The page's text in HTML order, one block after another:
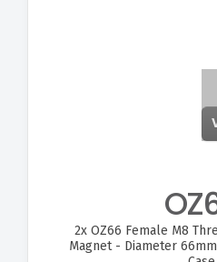
2x OZ66 Female M8
Magnet - Diameter